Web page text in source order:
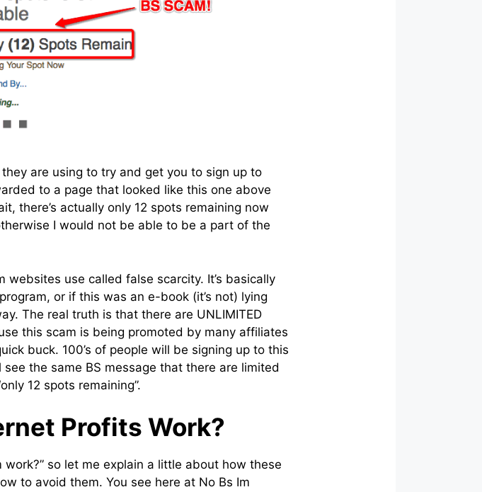
are using to try and get you to sign up to
to a page that looked like this one above
there’s actually only 12 spots remaining now
I would not be able to be a part of the
use called false scarcity. It’s basically
or if this was an e-book (it’s not) lying
The real truth is that there are UNLIMITED
this scam is being promoted by many affiliates
buck. 100’s of people will be signing up to this
the same BS message that there are limited
12 spots remaining”.
Profits Work?
so let me explain a little about how these
to avoid them. You see here at No Bs Im